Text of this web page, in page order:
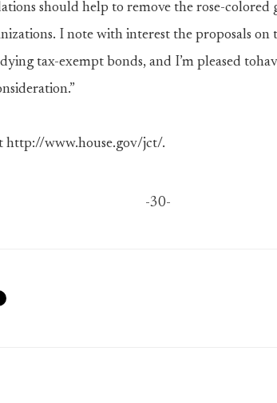
should help to remove the rose-colored
I note with interest the proposals on
tax-exempt bonds, and I’m pleased
http://www.house.gov/jct/.
-30-